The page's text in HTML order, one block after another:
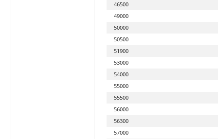
46500
49000
50000
50500
51900
53000
54000
55000
55500
56000
56300
57000